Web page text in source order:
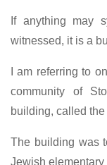
If anything may
witnessed, it is a
I am referring to
community of
building, called the
The building was
Jewish